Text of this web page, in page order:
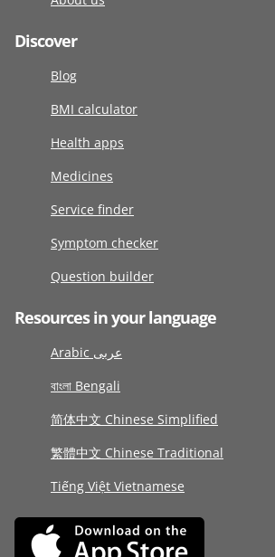
Discover
Blog
BMI calculator
Health apps
Medicines
Service finder
Symptom checker
Question builder
Resources in your language
Arabic عربى
বাংলা Bengali
简体中文 Chinese Simplified
繁體中文 Chinese Traditional
Tiếng Việt Vietnamese